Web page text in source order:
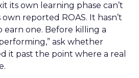
its own learning phase can’t
reported ROAS. It hasn’t
earn one. Before killing a
ask whether
it past the point where a real